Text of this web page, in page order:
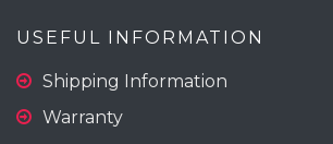
USEFUL INFORMATION
Shipping Information
Warranty